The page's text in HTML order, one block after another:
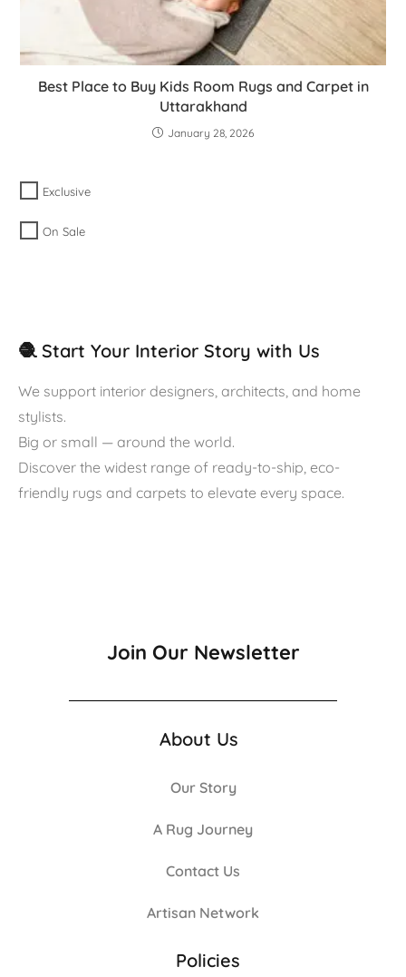
Best Place to Buy Kids Room Rugs and Carpet in
Uttarakhand
January 28, 2026
Exclusive
On Sale
🧶 Start Your Interior Story with Us
We support interior designers, architects, and home
stylists.
Big or small — around the world.
Discover the widest range of ready-to-ship, eco-
friendly rugs and carpets to elevate every space.
Join Our Newsletter
About Us
Our Story
A Rug Journey
Contact Us
Artisan Network
Policies